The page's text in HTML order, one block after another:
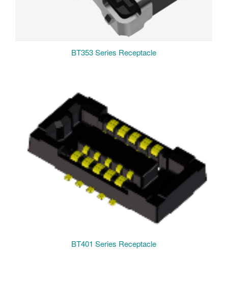
BT353 Series Receptacle
BT401 Series Receptacle